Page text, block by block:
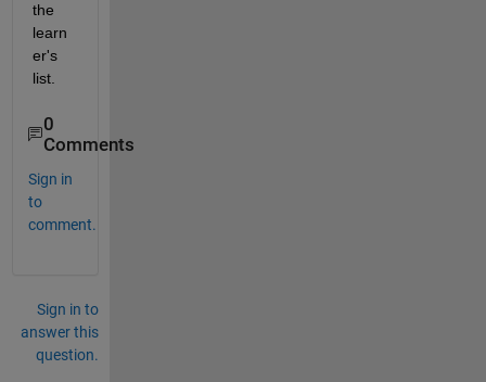
the
learn
er's
list.
0
Comments
Sign in
to
comment.
Sign in to
answer this
question.